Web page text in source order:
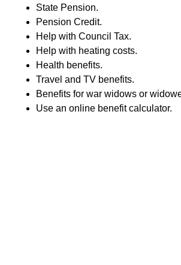
State Pension.
Pension Credit.
Help with Council Tax.
Help with heating costs.
Health benefits.
Travel and TV benefits.
Benefits for war widows or
Use an online benefit calculator.